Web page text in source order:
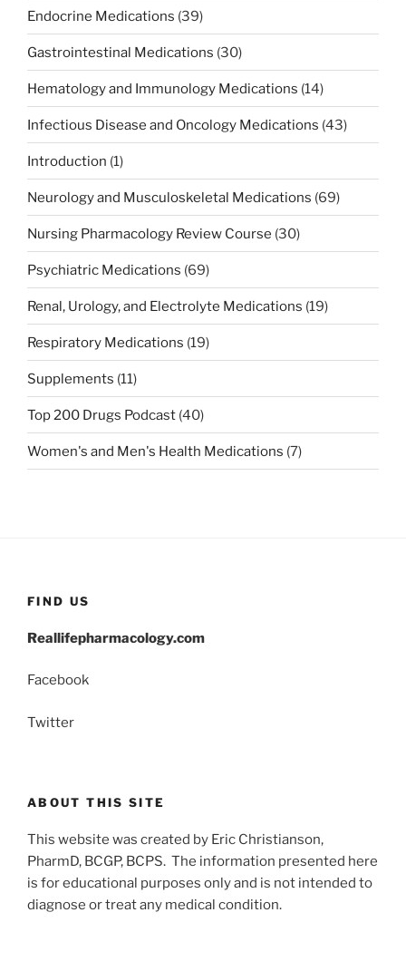
Endocrine Medications (39)
Gastrointestinal Medications (30)
Hematology and Immunology Medications (14)
Infectious Disease and Oncology Medications (43)
Introduction (1)
Neurology and Musculoskeletal Medications (69)
Nursing Pharmacology Review Course (30)
Psychiatric Medications (69)
Renal, Urology, and Electrolyte Medications (19)
Respiratory Medications (19)
Supplements (11)
Top 200 Drugs Podcast (40)
Women's and Men's Health Medications (7)
FIND US
Reallifepharmacology.com
Facebook
Twitter
ABOUT THIS SITE
This website was created by Eric Christianson,
PharmD, BCGP, BCPS. The information presented here
is for educational purposes only and is not intended to
diagnose or treat any medical condition.